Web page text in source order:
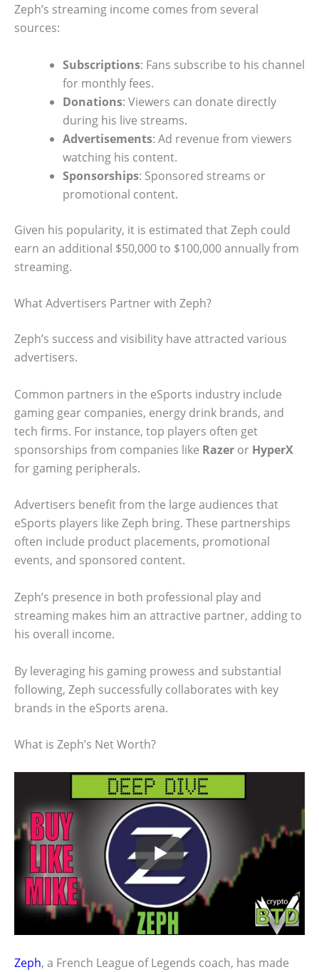
Zeph’s streaming income comes from several
sources:
Subscriptions: Fans subscribe to his channel
for monthly fees.
Donations: Viewers can donate directly
during his live streams.
Advertisements: Ad revenue from viewers
watching his content.
Sponsorships: Sponsored streams or
promotional content.
Given his popularity, it is estimated that Zeph could
earn an additional $50,000 to $100,000 annually from
streaming.
What Advertisers Partner with Zeph?
Zeph’s success and visibility have attracted various
advertisers.
Common partners in the eSports industry include
gaming gear companies, energy drink brands, and
tech firms. For instance, top players often get
sponsorships from companies like Razer or HyperX
for gaming peripherals.
Advertisers benefit from the large audiences that
eSports players like Zeph bring. These partnerships
often include product placements, promotional
events, and sponsored content.
Zeph’s presence in both professional play and
streaming makes him an attractive partner, adding to
his overall income.
By leveraging his gaming prowess and substantial
following, Zeph successfully collaborates with key
brands in the eSports arena.
What is Zeph’s Net Worth?
Zeph, a French League of Legends coach, has made